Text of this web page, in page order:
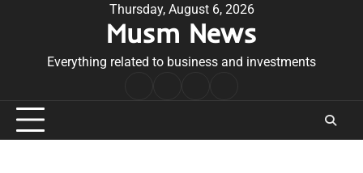
Thursday, August 6, 2026
Musm News
Everything related to business and investments
Conditions